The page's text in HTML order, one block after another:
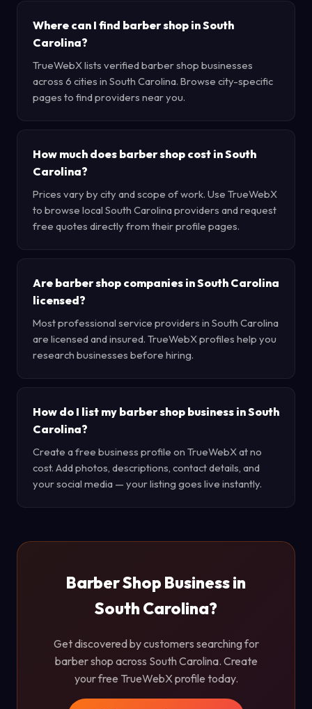
Where can I find barber shop in South
Carolina?
TrueWebX lists verified barber shop businesses
across 6 cities in South Carolina. Browse city-specific
pages to find providers near you.
How much does barber shop cost in South
Carolina?
Prices vary by city and scope of work. Use TrueWebX
to browse local South Carolina providers and request
free quotes directly from their profile pages.
Are barber shop companies in South Carolina
licensed?
Most professional service providers in South Carolina
are licensed and insured. TrueWebX profiles help you
research businesses before hiring.
How do I list my barber shop business in South
Carolina?
Create a free business profile on TrueWebX at no
cost. Add photos, descriptions, contact details, and
your social media — your listing goes live instantly.
Barber Shop Business in
South Carolina?
Get discovered by customers searching for
barber shop across South Carolina. Create
your free TrueWebX profile today.